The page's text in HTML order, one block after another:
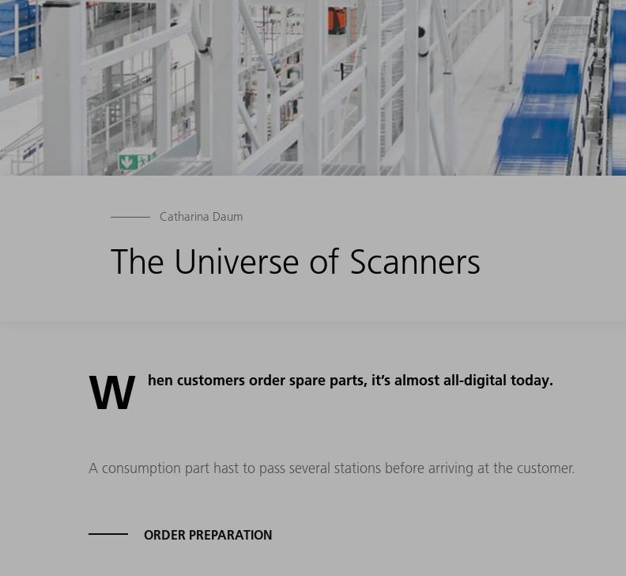
Catharina Daum
The Universe of Scanners
W hen customers order spare parts, it’s almost all-digital today.
A consumption part hast to pass several stations before arriving at the customer.
ORDER PREPARATION